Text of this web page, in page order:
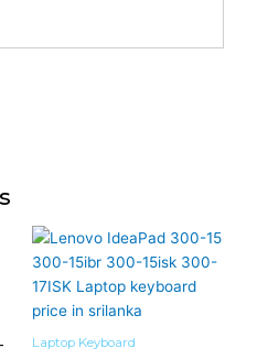
Laptop Keyboard